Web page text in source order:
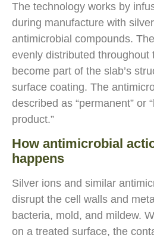
The technology works by
during manufacture with
antimicrobial compounds.
evenly distributed throughout
become part of the slab’s
surface coating. The
described as “permanent” or
product.”
How antimicrobial
happens
Silver ions and similar
disrupt the cell walls and
bacteria, mold, and mildew.
on a treated surface, the